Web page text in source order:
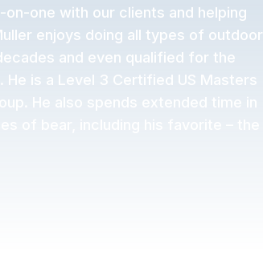
one with our clients and helping
enjoys doing all types of outdoor
and even qualified for the
He is a Level 3 Certified US Masters